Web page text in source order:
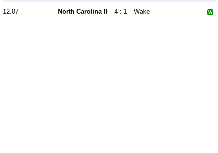
12.07 North Carolina II 4 : 1 Wake